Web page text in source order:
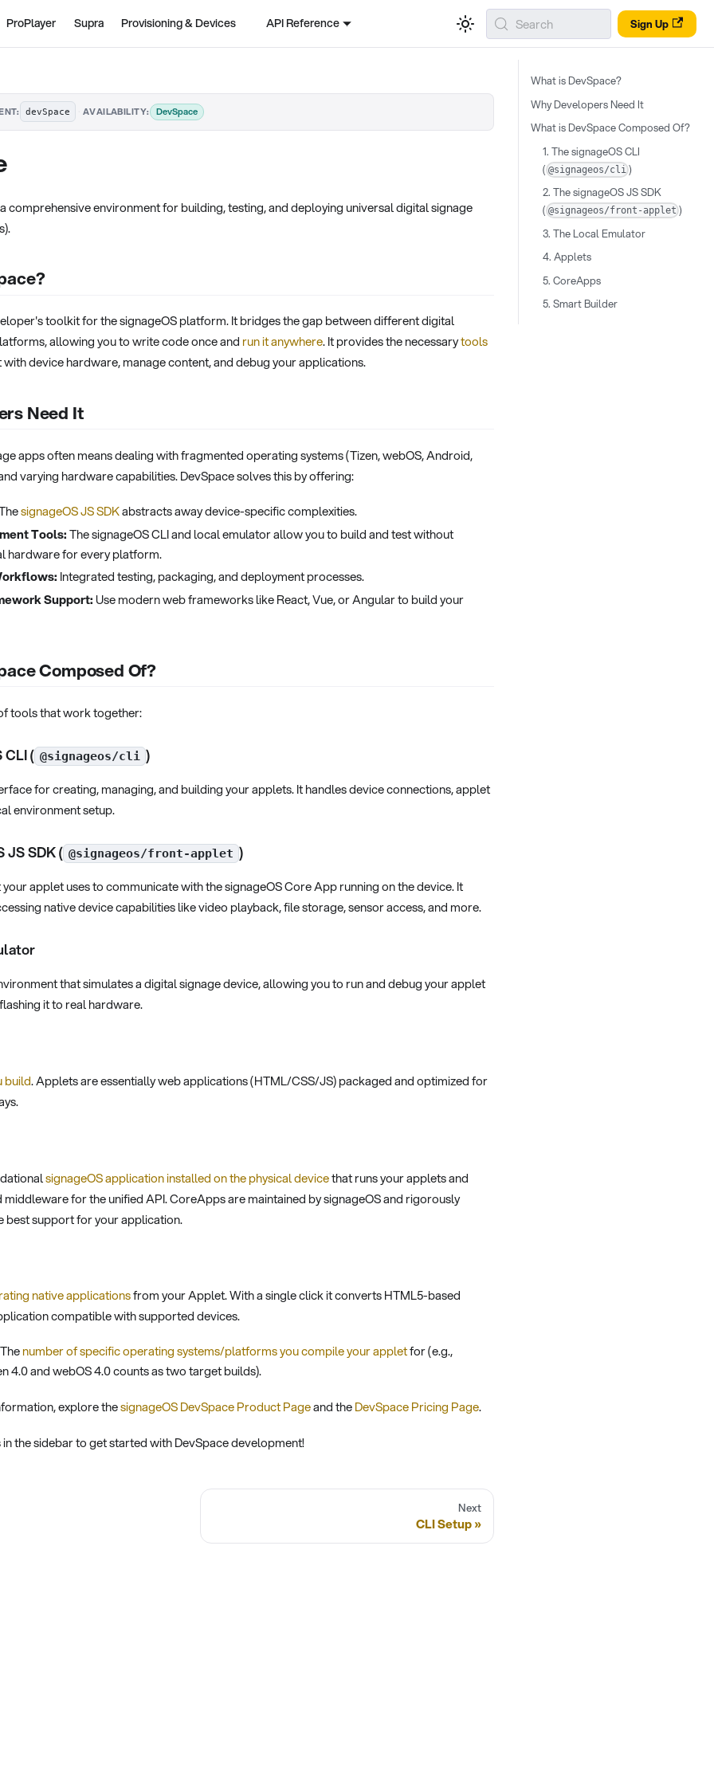
ProPlayer Supra Provisioning & Devices API Reference Sign Up
Search
devSpace AVAILABILITY: DevSpace
comprehensive environment for building, testing, and deploying universal digital signage
toolkit for the signageOS platform. It bridges the gap between different digital
allowing you to write code once and run it anywhere. It provides the necessarytools
device hardware, manage content, and debug your applications.
Need It
apps often means dealing with fragmented operating systems (Tizen, webOS, Android,
varying hardware capabilities. DevSpace solves this by offering:
signageOS JS SDKabstracts away device-specific complexities.
Tools:The signageOS CLI and local emulator allow you to build and test without
hardware for every platform.
Integrated testing, packaging, and deployment processes.
Support:Use modern web frameworks like React, Vue, or Angular to build your
Composed Of?
tools that work together:
CLI ( @signageos/cli )
for creating, managing, and building your applets. It handles device connections, applet
environment setup.
JS SDK ( @signageos/front-applet )
applet uses to communicate with the signageOS Core App running on the device. It
native device capabilities like video playback, file storage, sensor access, and more.
that simulates a digital signage device, allowing you to run and debug your applet
it to real hardware.
build. Applets are essentially web applications (HTML/CSS/JS) packaged and optimized for
signageOS application installed on the physical devicethat runs your applets and
for the unified API. CoreApps are maintained by signageOS and rigorously
best support for your application.
native applicationsfrom your Applet. With a single click it converts HTML5-based
compatible with supported devices.
number of specific operating systems/platforms you compile your appletfor (e.g.,
4.0 and webOS 4.0 counts as two target builds).
explore thesignageOS DevSpace Product Pageand theDevSpace Pricing Page.
the sidebar to get started with DevSpace development!
Next
CLI Setup
What is DevSpace?
Why Developers Need It
What is DevSpace Composed Of?
1. The signageOS CLI
( @signageos/cli )
2. The signageOS JS SDK
( @signageos/front-applet )
3. The Local Emulator
4. Applets
5. CoreApps
5. Smart Builder